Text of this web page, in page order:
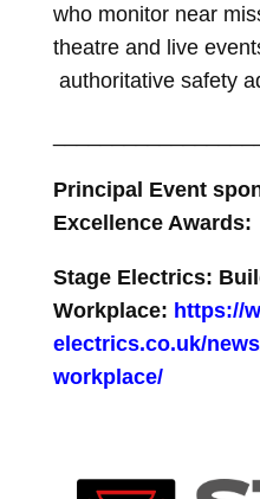
who monitor near
theatre and live
authoritative safety
Principal Event
Excellence
Stage Electrics:
Workplace: https://
electrics.co.uk/
workplace/